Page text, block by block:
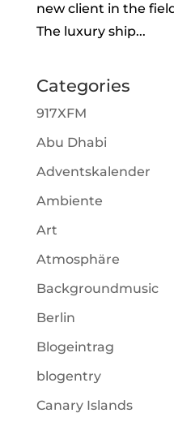
new client in the
The luxury ship...
Categories
917XFM
Abu Dhabi
Adventskalender
Ambiente
Art
Atmosphäre
Backgroundmusic
Berlin
Blogeintrag
blogentry
Canary Islands